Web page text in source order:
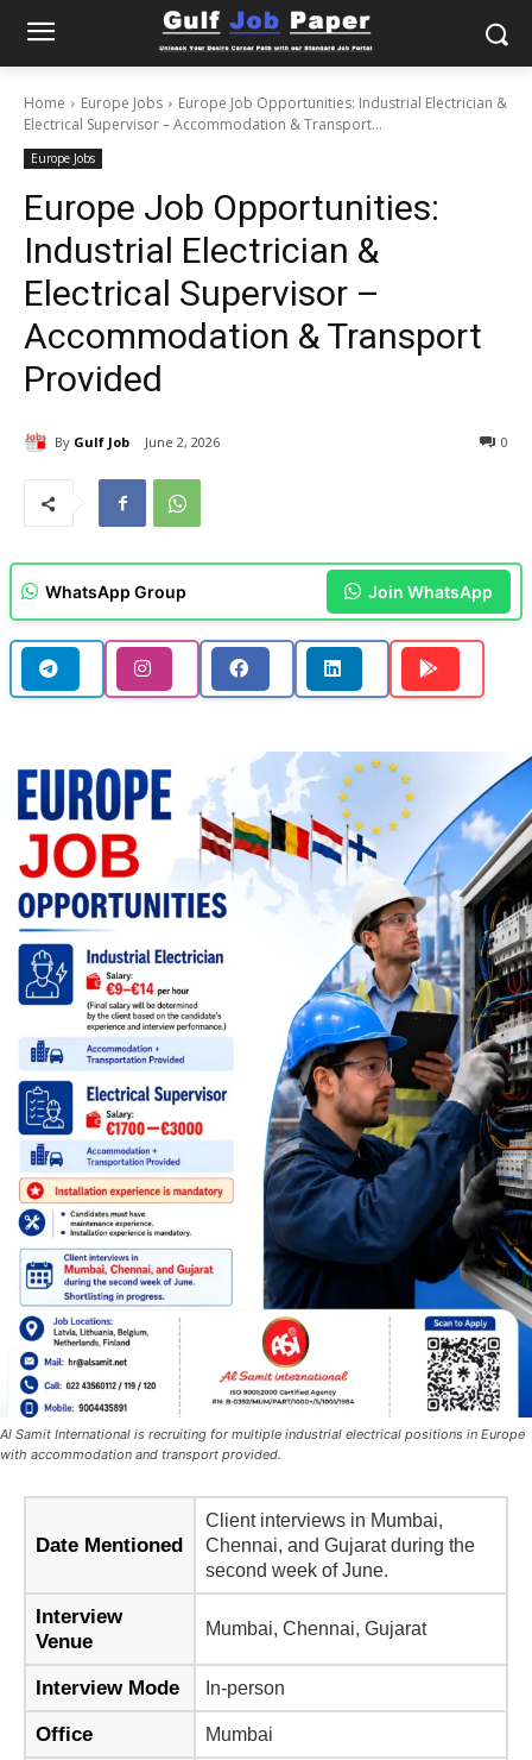
Home Europe Jobs
Europe Job Opportunities: Industrial Electrician &
Electrical Supervisor – Accommodation & Transport...
Europe Jobs
Europe Job Opportunities:
Industrial Electrician &
Electrical Supervisor –
Accommodation & Transport
Provided
By Gulf Job June 2, 2026 0
WhatsApp Group Join WhatsApp
Al Samit International is recruiting for multiple industrial electrical positions in Europe
with accommodation and transport provided.
Date Mentioned
Client interviews in Mumbai,
Chennai, and Gujarat during the
second week of June.
Interview
Venue
Mumbai, Chennai, Gujarat
Interview Mode In-person
Office Mumbai